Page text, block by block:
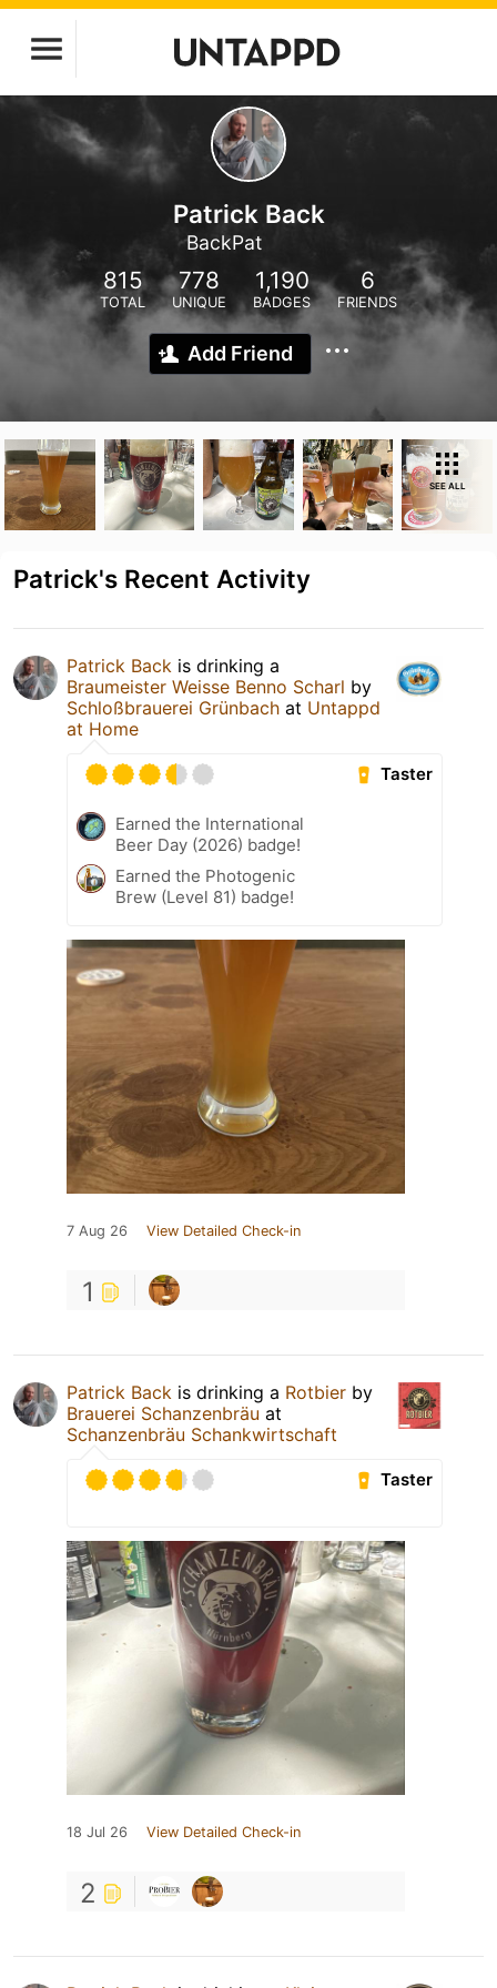
Patrick Back
BackPat
815
TOTAL
778
UNIQUE
1,190
BADGES
6
FRIENDS
Add Friend
SEE ALL
Patrick's Recent Activity
Patrick Back is drinking a
Braumeister Weisse Benno Scharl by
Schloßbrauerei Grünbach at Untappd
at Home
Taster
Earned the International
Beer Day (2026) badge!
Earned the Photogenic
Brew (Level 81) badge!
7 Aug 26 View Detailed Check-in
1
Patrick Back is drinking a Rotbier by
Brauerei Schanzenbräu at
Schanzenbräu Schankwirtschaft
Taster
18 Jul 26 View Detailed Check-in
2